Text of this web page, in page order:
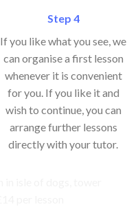
Step 4
If you like what you see, we
can organise a first lesson
whenever it is convenient
for you. If you like it and
wish to continue, you can
arrange further lessons
directly with your tutor.